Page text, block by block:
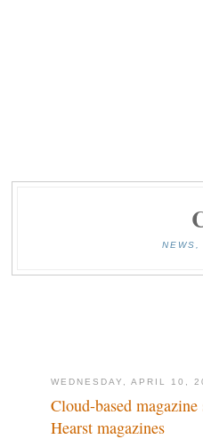
WEDNESDAY, APRIL 10,
Cloud-based
Hearst magazines